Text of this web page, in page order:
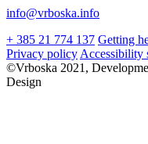
info@vrboska.info
+ 385 21 774 137 Getting
Privacy policy Accessibility
©Vrboska 2021,
Design